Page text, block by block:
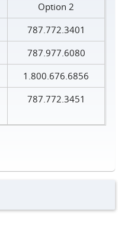
Option 2
787.772.3401
787.977.6080
1.800.676.6856
787.772.3451